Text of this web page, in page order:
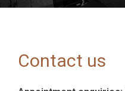
Contact us